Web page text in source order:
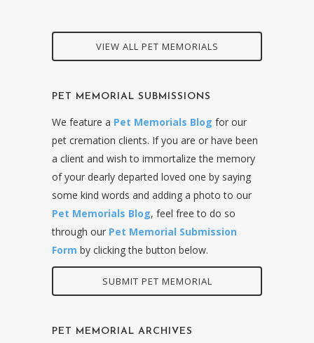
VIEW ALL PET MEMORIALS
PET MEMORIAL SUBMISSIONS
We feature a Pet Memorials Blog for our
pet cremation clients. If you are or have been
a client and wish to immortalize the memory
of your dearly departed loved one by saying
some kind words and adding a photo to our
Pet Memorials Blog, feel free to do so
through our Pet Memorial Submission
Form by clicking the button below.
SUBMIT PET MEMORIAL
PET MEMORIAL ARCHIVES